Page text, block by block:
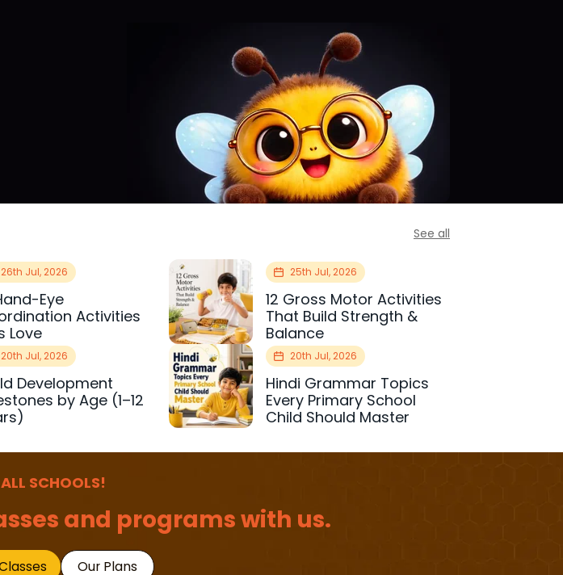
See all
26th Jul, 2026
Eye
Activities
Love
25th Jul, 2026
12 Gross Motor Activities
That Build Strength &
Balance
20th Jul, 2026
Development
by Age (1–12
20th Jul, 2026
Hindi Grammar Topics
Every Primary School
Child Should Master
SCHOOLS!
and programs with us.
Our Plans